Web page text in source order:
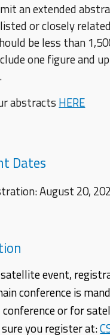
an extended
or closely
be less than
one figure and
abstracts HERE
Dates
August 20,
satellite event,
conference is
or for
sure you register at: